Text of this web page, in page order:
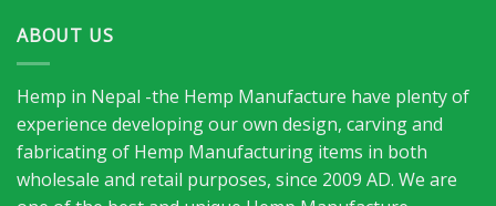
ABOUT US
Hemp in Nepal -the Hemp Manufacture have plenty of
experience developing our own design, carving and
fabricating of Hemp Manufacturing items in both
wholesale and retail purposes, since 2009 AD. We are